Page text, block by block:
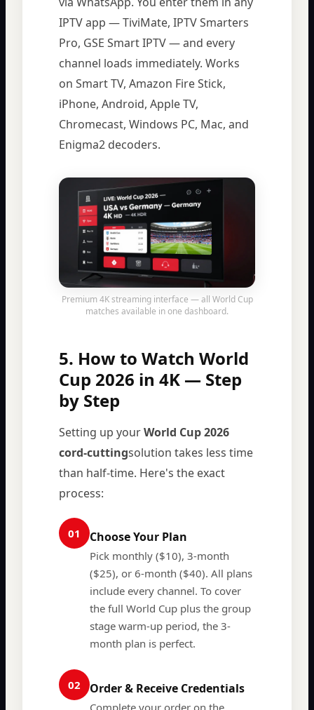
IPTV app — TiviMate, IPTV Smarters
Pro, GSE Smart IPTV — and every
channel loads immediately. Works
on Smart TV, Amazon Fire Stick,
iPhone, Android, Apple TV,
Chromecast, Windows PC, Mac, and
Enigma2 decoders.
Premium 4K streaming interface — all World Cup
matches available in one dashboard.
5. How to Watch World
Cup 2026 in 4K — Step
by Step
Setting up yourWorld Cup 2026
cord-cuttingsolution takes less time
than half-time. Here's the exact
process:
01 Choose Your Plan
Pick monthly ($10), 3-month
($25), or 6-month ($40). All plans
include every channel. To cover
the full World Cup plus the group
stage warm-up period, the 3-
month plan is perfect.
02 Order & Receive Credentials